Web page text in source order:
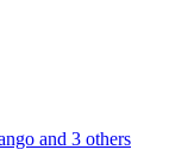
and 3 others